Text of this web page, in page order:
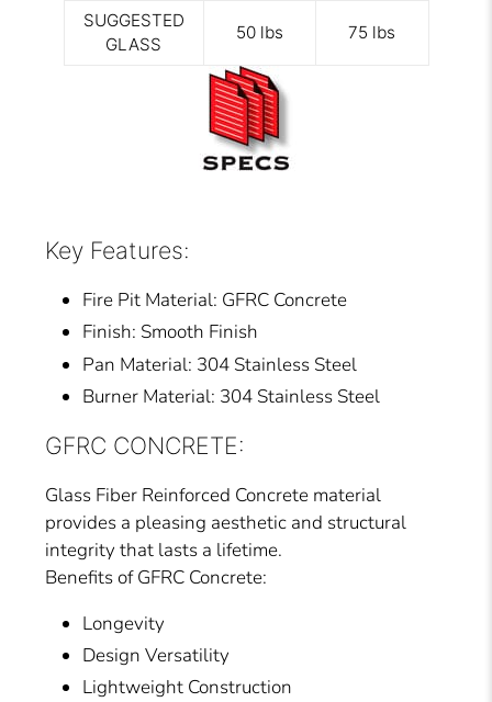
SUGGESTED
GLASS
50 lbs 75 lbs
Key Features:
Fire Pit Material: GFRC Concrete
Finish: Smooth Finish
Pan Material: 304 Stainless Steel
Burner Material: 304 Stainless Steel
GFRC CONCRETE:
Glass Fiber Reinforced Concrete material
provides a pleasing aesthetic and structural
integrity that lasts a lifetime.
Benefits of GFRC Concrete:
Longevity
Design Versatility
Lightweight Construction